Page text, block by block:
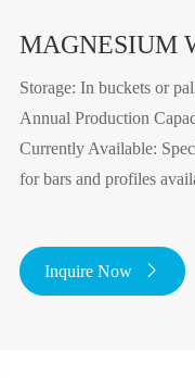
MAGNESIUM
Storage: In buckets or
Annual Production
Currently Available:
for bars and profiles
Inquire Now 